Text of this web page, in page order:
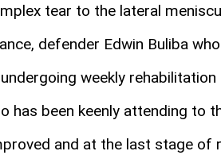
tear to the lateral
defender Edwin Buliba
weekly
has been keenly attending
and at the last stage